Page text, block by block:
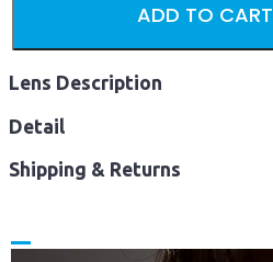
ADD TO CART
Lens Description
Detail
Shipping & Returns